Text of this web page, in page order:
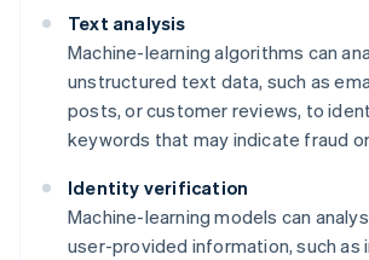
Text analysis
Machine-learning algorithms can
unstructured text data, such as
posts, or customer reviews, to
keywords that may indicate fraud
Identity verification
Machine-learning models can
user-provided information, such as